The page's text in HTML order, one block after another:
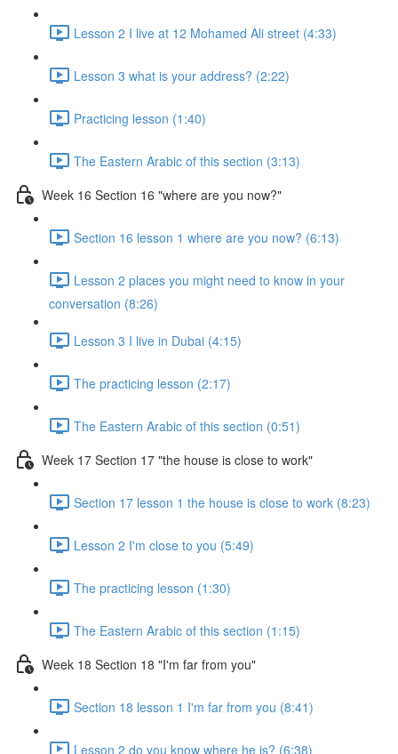
Lesson 2 I live at 12 Mohamed Ali street (4:33)
Lesson 3 what is your address? (2:22)
Practicing lesson (1:40)
The Eastern Arabic of this section (3:13)
Week 16 Section 16 "where are you now?"
Section 16 lesson 1 where are you now? (6:13)
Lesson 2 places you might need to know in your
conversation (8:26)
Lesson 3 I live in Dubai (4:15)
The practicing lesson (2:17)
The Eastern Arabic of this section (0:51)
Week 17 Section 17 "the house is close to work"
Section 17 lesson 1 the house is close to work (8:23)
Lesson 2 I'm close to you (5:49)
The practicing lesson (1:30)
The Eastern Arabic of this section (1:15)
Week 18 Section 18 "I'm far from you"
Section 18 lesson 1 I'm far from you (8:41)
Lesson 2 do you know where he is? (6:38)